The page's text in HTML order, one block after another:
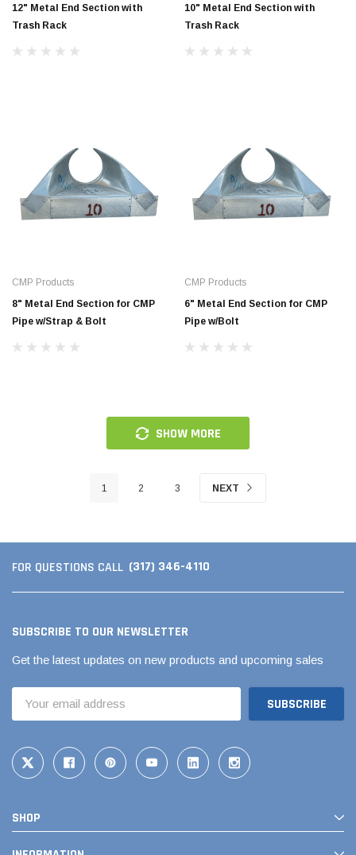
12" Metal End Section with
Trash Rack
10" Metal End Section with
Trash Rack
CMP Products
8" Metal End Section for CMP
Pipe w/Strap & Bolt
CMP Products
6" Metal End Section for CMP
Pipe w/Bolt
SHOW MORE
1 2 3 NEXT
FOR QUESTIONS CALL (317) 346-4110
SUBSCRIBE TO OUR NEWSLETTER
Get the latest updates on new products and upcoming sales
Address
SHOP